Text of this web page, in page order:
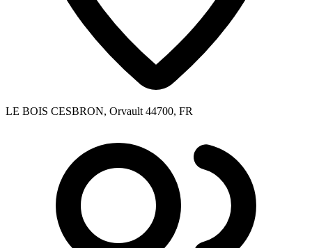
LE BOIS CESBRON, Orvault 44700, FR